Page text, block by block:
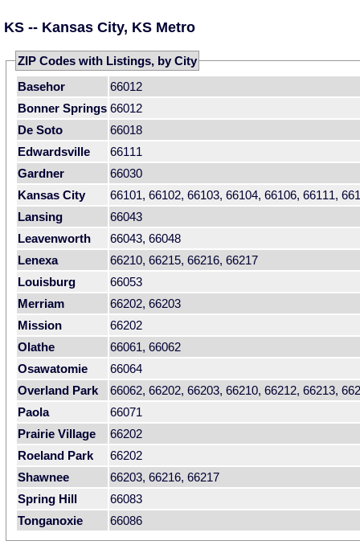
KS -- Kansas City, KS Metro
ZIP Codes with Listings, by City
Basehor
66012
Bonner Springs 66012
De Soto
66018
Edwardsville
66111
Gardner
66030
Kansas City
66101, 66102, 66103, 66104, 66106, 66111,
Lansing
66043
Leavenworth
66043, 66048
Lenexa
66210, 66215, 66216, 66217
Louisburg
66053
Merriam
66202, 66203
Mission
66202
Olathe
66061, 66062
Osawatomie
66064
Overland Park
66062, 66202, 66203, 66210, 66212, 66213,
Paola
66071
Prairie Village
66202
Roeland Park
66202
Shawnee
66203, 66216, 66217
Spring Hill
66083
Tonganoxie
66086